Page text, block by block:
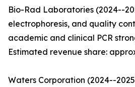
Bio-Rad Laboratories (2024--
electrophoresis, and quality
academic and clinical PCR
Estimated revenue share:
Waters Corporation (2024--